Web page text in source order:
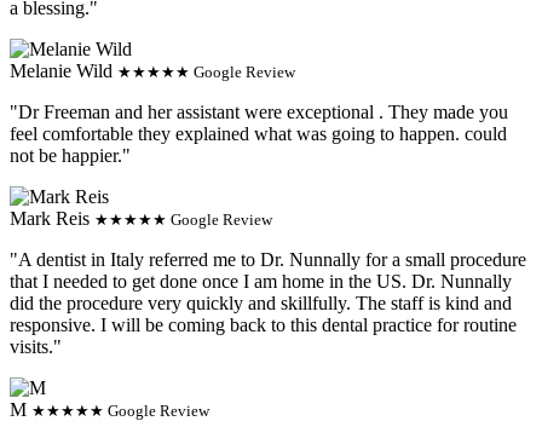
a blessing."
Melanie Wild ★★★★★ Google Review
"Dr Freeman and her assistant were exceptional . They made you
feel comfortable they explained what was going to happen. could
not be happier."
Mark Reis ★★★★★ Google Review
"A dentist in Italy referred me to Dr. Nunnally for a small procedure
that I needed to get done once I am home in the US. Dr. Nunnally
did the procedure very quickly and skillfully. The staff is kind and
responsive. I will be coming back to this dental practice for routine
visits."
M ★★★★★ Google Review